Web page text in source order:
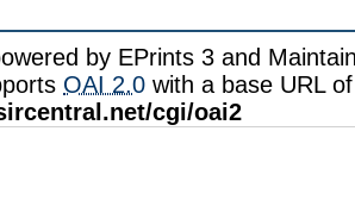
by EPrints 3 and
OAI 2.0 with a base URL of
cgi/oai2